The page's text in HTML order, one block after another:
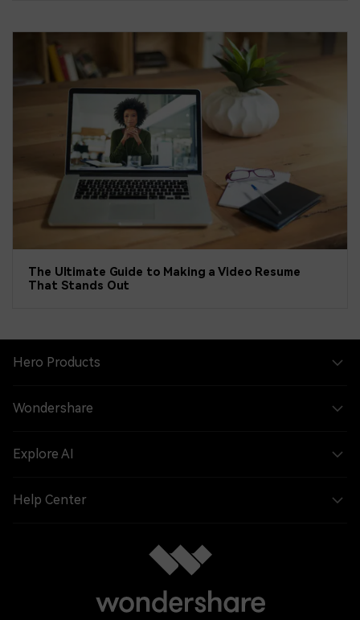
The Ultimate Guide to Making a Video Resume
That Stands Out
Hero Products
Wondershare
Explore AI
Help Center